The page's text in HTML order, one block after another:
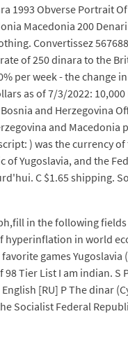
Obverse Portrait
Macedonia 200
Convertissez
of 250 dinara to the
per week - the change
as of 7/3/2022:
and Herzegovina
and
) was the currency
Yugoslavia, and the
C $1.65 shipping.
in the following
hyperinflation in world
games
Tier List I am indian.
[RU] P The dinar
Socialist Federal